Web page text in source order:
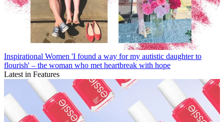
Inspirational Women 'I found a way for my autistic daughter to
flourish' – the woman who met heartbreak with hope
Latest in Features